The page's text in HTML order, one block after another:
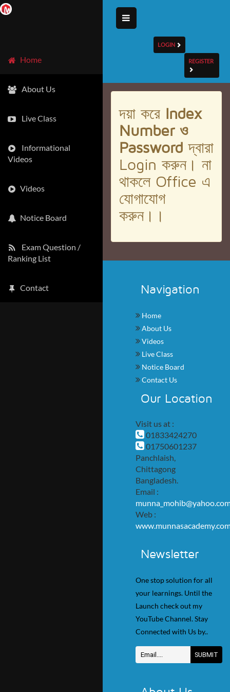
Home
About Us
Live Class
Informational
Videos
Videos
Notice Board
Exam Question /
Ranking List
Contact
LOGIN
REGISTER
দয়া করে Index
Number ও
Passwordদ্বারা
Login করুন। না
থাকলে Office এ
যোগাযোগ
করুন।।
Navigation
Home
About Us
Videos
Live Class
Notice Board
Contact Us
Our Location
Visit us at :
01833424270
01750601237
Panchlaish,
Chittagong
Bangladesh.
Email :
Web :
Newsletter
One stop solution for all
your learnings. Until the
Launch check out my
YouTube Channel. Stay
Connected with Us by..